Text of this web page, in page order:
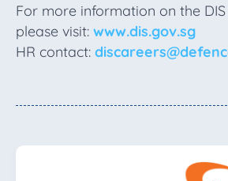
For more information on the
please visit: www.dis.gov.sg
HR contact: